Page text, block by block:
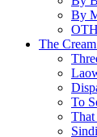
By
The
To
That